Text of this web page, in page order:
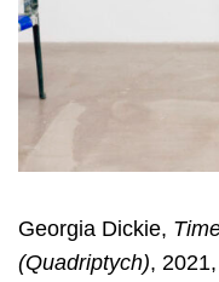
Georgia Dickie,
(Quadriptych),